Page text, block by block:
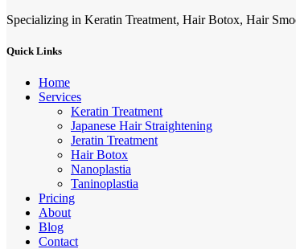
Specializing in Keratin Treatment, Hair Botox, Hair
Quick Links
Home
Services
Keratin Treatment
Japanese Hair Straightening
Jeratin Treatment
Hair Botox
Nanoplastia
Taninoplastia
Pricing
About
Blog
Contact